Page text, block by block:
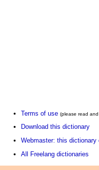
Terms of use (please read
Download this dictionary
Webmaster: this dictionary
All Freelang dictionaries